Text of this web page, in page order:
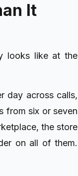
It
looks like at the
day across calls,
from six or seven
the store
on all of them.